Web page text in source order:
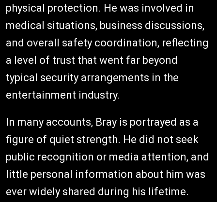
physical protection. He was involved in
medical situations, business discussions,
and overall safety coordination, reflecting
a level of trust that went far beyond
typical security arrangements in the
entertainment industry.
In many accounts, Bray is portrayed as a
figure of quiet strength. He did not seek
public recognition or media attention, and
little personal information about him was
ever widely shared during his lifetime.